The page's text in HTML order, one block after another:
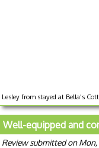
Lesley from stayed at Bella's
Well-equipped and
Review submitted on Mon,